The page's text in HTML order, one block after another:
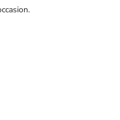
casual occasion.